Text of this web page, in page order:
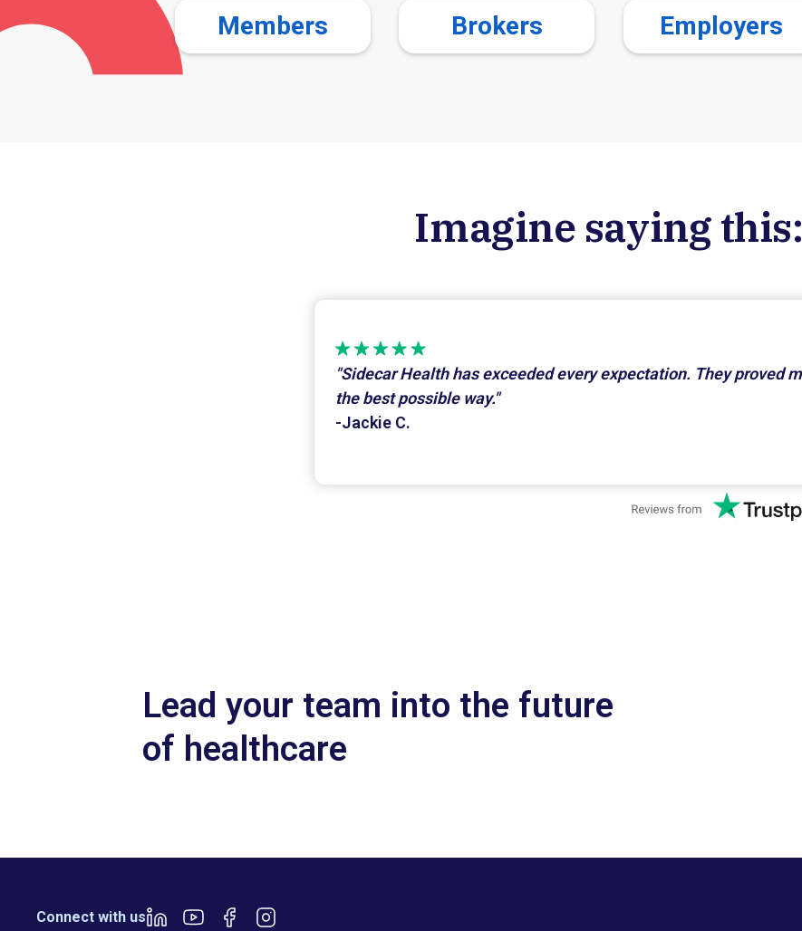
Members Brokers Employers
Imagine saying this:
"Sidecar Health has exceeded every expectation. They proved
the best possible way."
-Jackie C.
Lead your team into the future
of healthcare
Connect with us